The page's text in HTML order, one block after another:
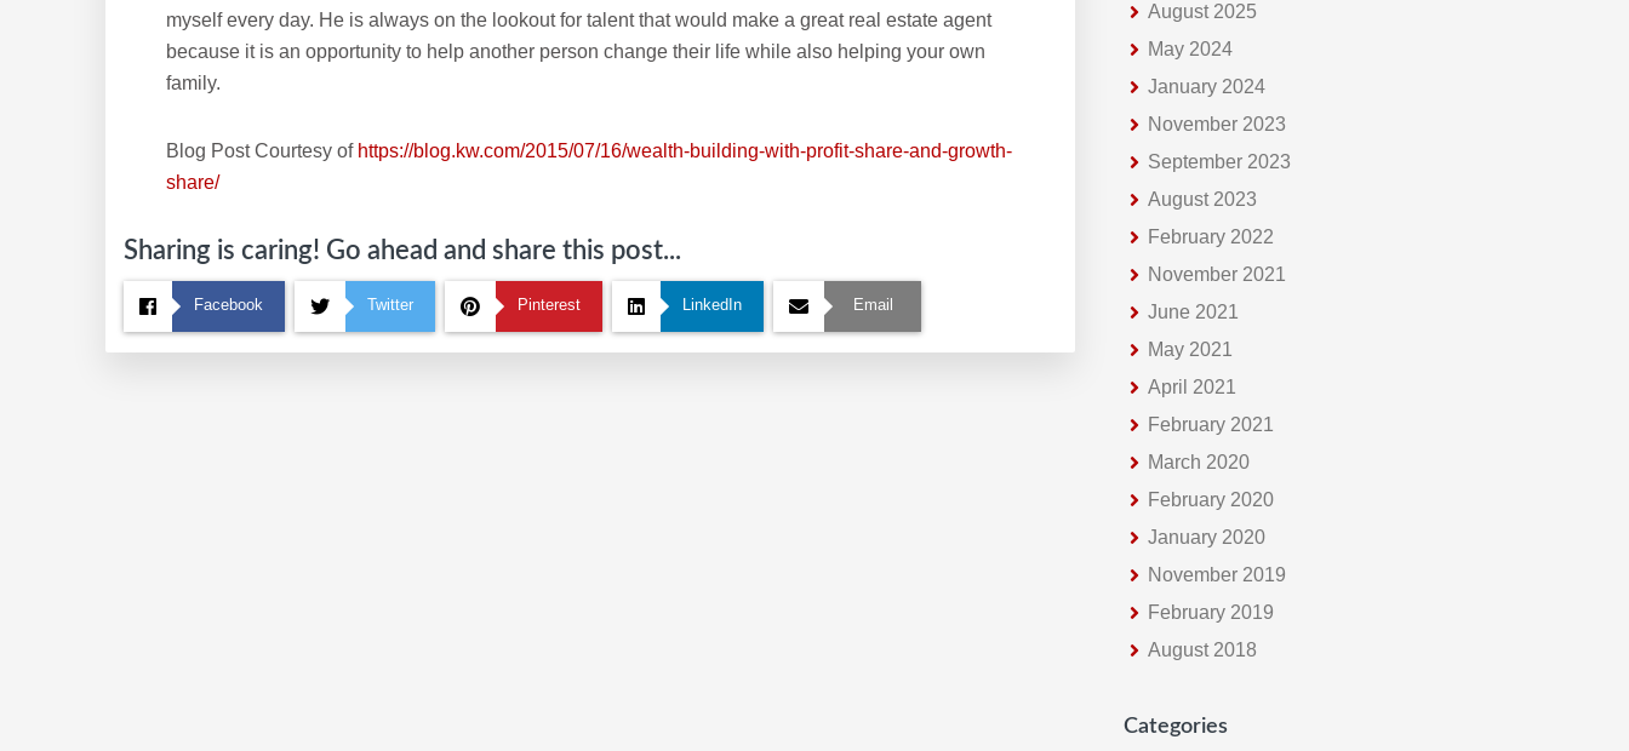
myself every day. He is always on the lookout for talent that would make a great real estate agent
because it is an opportunity to help another person change their life while also helping your own
family.
Blog Post Courtesy of https://blog.kw.com/2015/07/16/wealth-building-with-profit-share-and-growth-
share/
Sharing is caring! Go ahead and share this post...
Facebook Twitter Pinterest LinkedIn Email
August 2025
May 2024
January 2024
November 2023
September 2023
August 2023
February 2022
November 2021
June 2021
May 2021
April 2021
February 2021
March 2020
February 2020
January 2020
November 2019
February 2019
August 2018
Categories